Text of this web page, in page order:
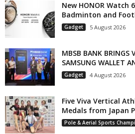
New HONOR Watch
Badminton and
Gadget 5 August 2026
MBSB BANK BRINGS
SAMSUNG WALLET
Gadget 4 August 2026
Five Viva Vertical
Medals from Japan
Pole & Aerial Sports